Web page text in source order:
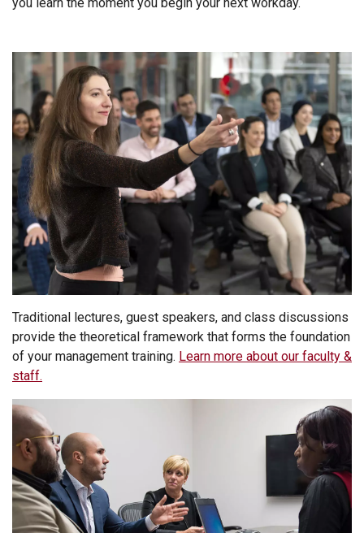
Traditional lectures, guest speakers, and class discussions
provide the theoretical framework that forms the foundation
of your management training. Learn more about our faculty &
staff.